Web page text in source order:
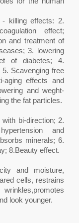
- killing effects: 2.
effect;
and treatment of
3. lowering
of diabetes; 4.
Scavenging free
aging effects and
and weght-
the fat particles.
bi-direction; 2.
and
minerals; 6.
8.Beauty effect.
and moisture,
cells, restrains
look younger.